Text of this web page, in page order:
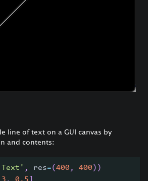
line of text on a GUI canvas by
and contents:
, res=(400 , 400 ) )
, 0.5